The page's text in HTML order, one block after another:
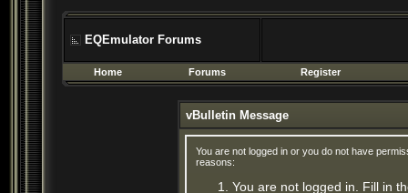
EQEmulator Forums
Home Forums Register
vBulletin Message
You are not logged in or you do not have
reasons:
You are not logged in. Fill in